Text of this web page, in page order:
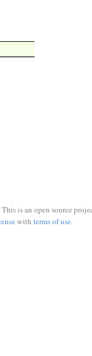
This is an open source
with terms of use.